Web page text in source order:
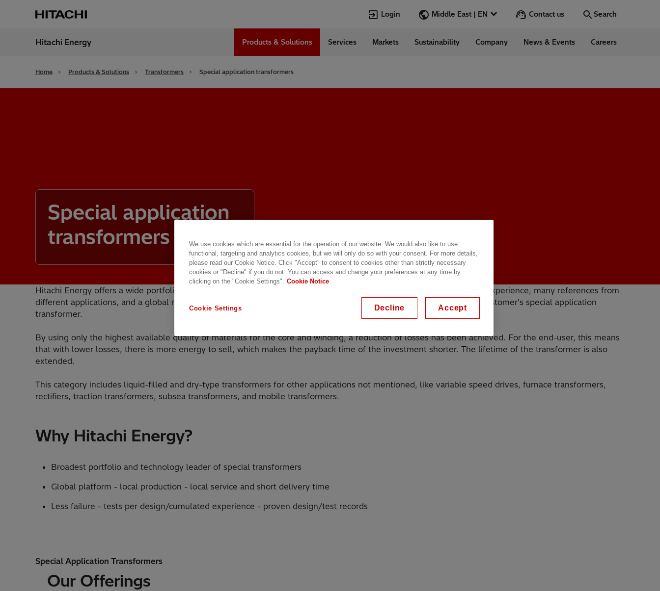
Login Middle East | EN
Bahrain
Contact us Search
Hitachi Energy Products & Solutions Services Markets Sustainability Company News & Events Careers
Home Products & Solutions Transformers Special application transformers
Special application
transformers
Hitachi Energy offers a wide portfolio of special application transformers for both AC and DC voltages. With years of experience, many references from
different applications, and a global manufacturing footprint, Hitachi Energy has the experience needed to build the customer's special application
transformer.
By using only the highest available quality of materials for the core and winding, a reduction of losses has been achieved. For the end-user, this means
that with lower losses, there is more energy to sell, which makes the payback time of the investment shorter. The lifetime of the transformer is also
extended.
This category includes liquid-filled and dry-type transformers for other applications not mentioned, like variable speed drives, furnace transformers,
rectifiers, traction transformers, subsea transformers, and mobile transformers.
Why Hitachi Energy?
Broadest portfolio and technology leader of special transformers
Global platform - local production - local service and short delivery time
Less failure - tests per design/cumulated experience - proven design/test records
Special Application Transformers
Our Offerings
We use cookies which are essential for the operation of our website. We would also like to use
functional, targeting and analytics cookies, but we will only do so with your consent. For more details,
please read our Cookie Notice. Click "Accept" to consent to cookies other than strictly necessary
cookies or "Decline" if you do not. You can access and change your preferences at any time by
clicking on the "Cookie Settings". Cookie Notice
Cookie Settings Decline Accept